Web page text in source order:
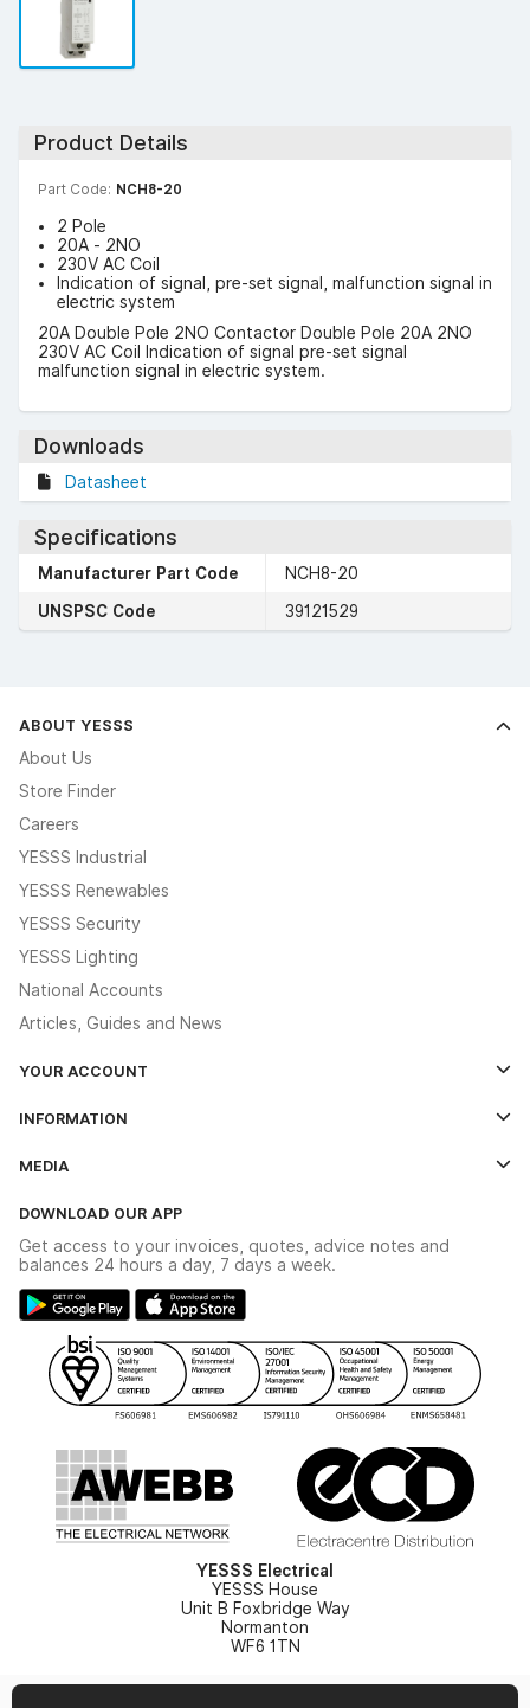
Product Details
Part Code: NCH8-20
2 Pole
20A - 2NO
230V AC Coil
Indication of signal, pre-set signal, malfunction signal in
electric system
20A Double Pole 2NO Contactor Double Pole 20A 2NO
230V AC Coil Indication of signal pre-set signal
malfunction signal in electric system.
Downloads
Datasheet
Specifications
Manufacturer Part Code
NCH8-20
UNSPSC Code
39121529
ABOUT YESSS
About Us
Store Finder
Careers
YESSS Industrial
YESSS Renewables
YESSS Security
YESSS Lighting
National Accounts
Articles, Guides and News
YOUR ACCOUNT
The YESSS App
INFORMATION
Delivery & Returns
Modern Slavery Act
Gender Pay Gap Report
WEEE Recycling
YESSS Carbon Reduction Plan
MEDIA
Switchgear Solutions Catalogue
Hazardous Lighting Catalogue
YESSS Lighting Brochure
Renewables - In Stock Brochure
Security - In Stock Brochure
DOWNLOAD OUR APP
Get access to your invoices, quotes, advice notes and
balances 24 hours a day, 7 days a week.
YESSS Electrical
YESSS House
Unit B Foxbridge Way
Normanton
WF6 1TN